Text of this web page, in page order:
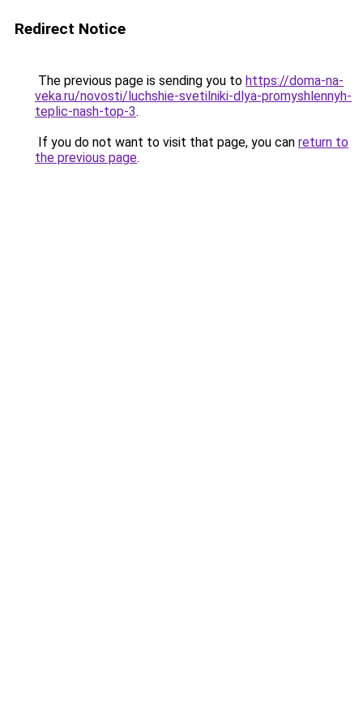
Redirect Notice
The previous page is sending you to https://doma-na-
veka.ru/novosti/luchshie-svetilniki-dlya-promyshlennyh-
teplic-nash-top-3.
If you do not want to visit that page, you can return to
the previous page.